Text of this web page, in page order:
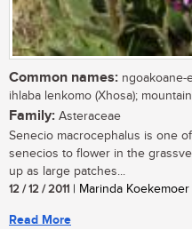
Common names: ngoakoane-
ihlaba lenkomo (Xhosa);
Family: Asteraceae
Senecio macrocephalus is one
senecios to flower in the
up as large patches...
12 / 12 / 2011 | Marinda
Read More